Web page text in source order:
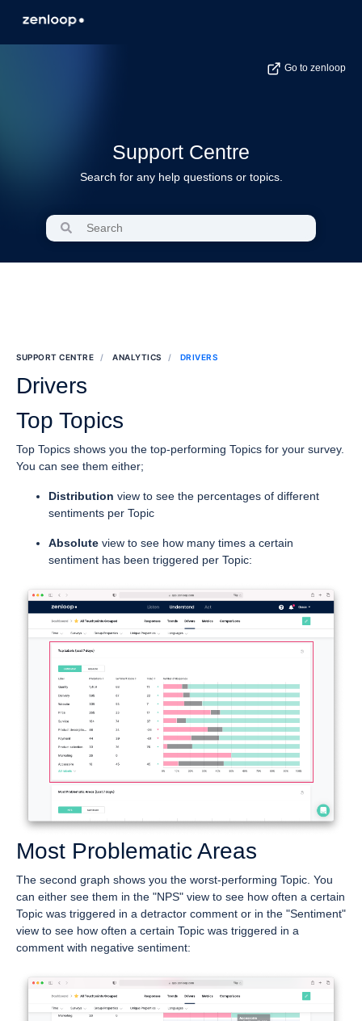
Go to zenloop
Support Centre
Search for any help questions or topics.
SUPPORT CENTRE ANALYTICS DRIVERS
Drivers
Top Topics
Top Topics shows you the top-performing Topics for your survey.
You can see them either;
Distribution view to see the percentages of different
sentiments per Topic
Absolute view to see how many times a certain
sentiment has been triggered per Topic:
Most Problematic Areas
The second graph shows you the worst-performing Topic. You
can either see them in the "NPS" view to see how often a certain
Topic was triggered in a detractor comment or in the "Sentiment"
view to see how often a certain Topic was triggered in a
comment with negative sentiment: